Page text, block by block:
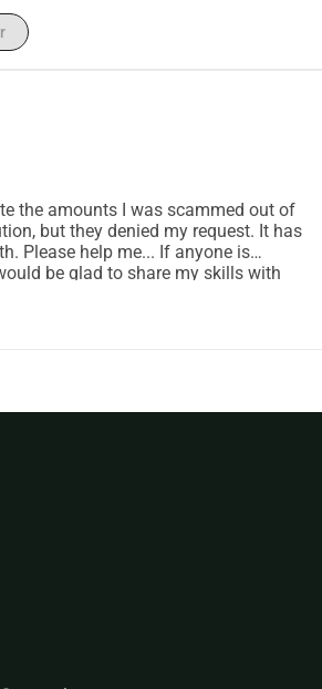
and may God bless you and your
the amounts I was scammed out of
but they denied my request. It has
Please help me... If anyone is
be glad to share my skills with
information. Thank you 🙏